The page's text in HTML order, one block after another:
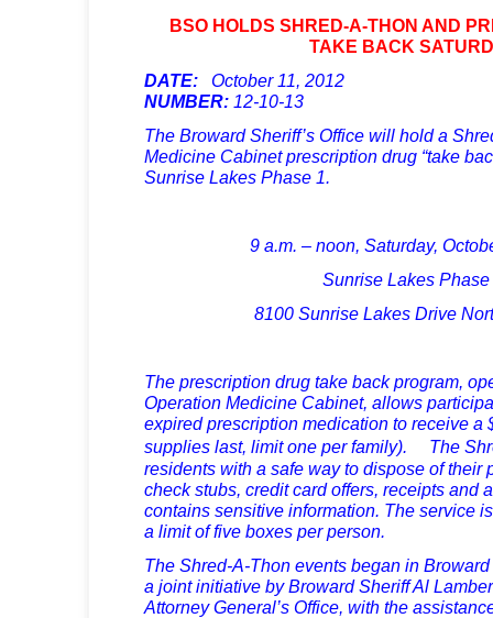
BSO HOLDS SHRED-A-THON AND
TAKE BACK
DATE: October 11, 2012
NUMBER: 12-10-13
The Broward Sheriff’s Office will hold a
Medicine Cabinet prescription drug “take
Sunrise Lakes Phase 1.
9 a.m. – noon, Saturday,
Sunrise Lakes Phase
8100 Sunrise Lakes Drive
The prescription drug take back program,
Operation Medicine Cabinet, allows
expired prescription medication to receive a
supplies last, limit one per family). The
residents with a safe way to dispose of their
check stubs, credit card offers, receipts and
contains sensitive information. The service
a limit of five boxes per person.
The Shred-A-Thon events began in
a joint initiative by Broward Sheriff Al
Attorney General’s Office, with the